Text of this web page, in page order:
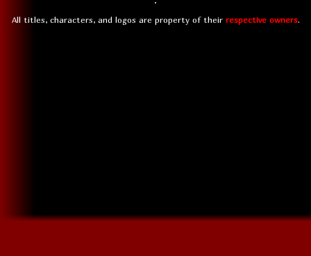
All titles, characters, and logos are property of their respective owners.